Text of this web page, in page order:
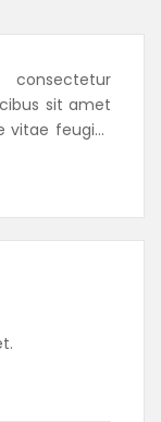
sit amet
vitae feugiat
et erat